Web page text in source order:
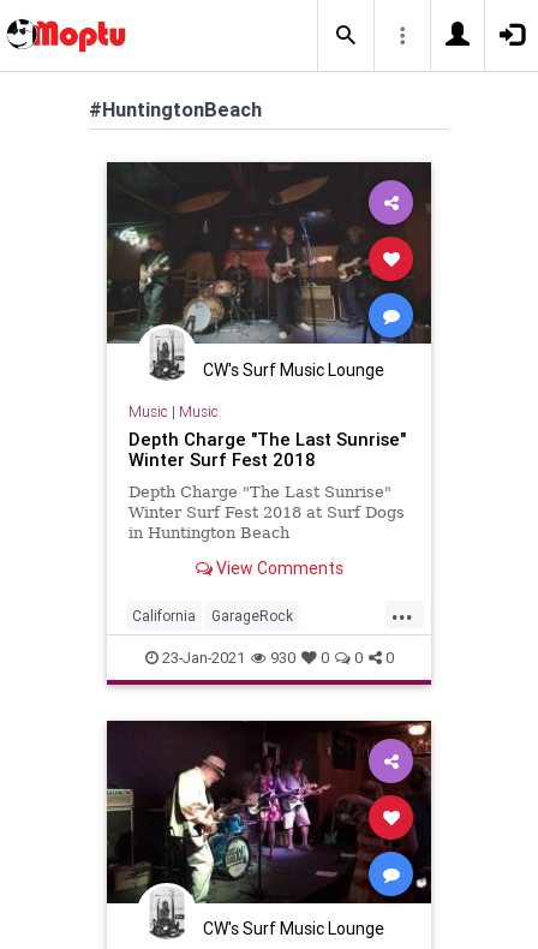
#HuntingtonBeach
CW's Surf Music Lounge
Music | Music
Depth Charge "The Last Sunrise"
Winter Surf Fest 2018
Depth Charge "The Last Sunrise"
Winter Surf Fest 2018 at Surf Dogs
in Huntington Beach
View Comments
...
California GarageRock
HuntingtonBeach OC
OrangeCounty SurfMusic
23-Jan-2021 930 0 0 0
CW's Surf Music Lounge